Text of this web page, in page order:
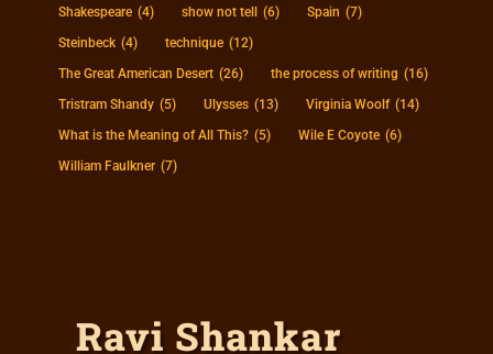
Shakespeare (4) show not tell (6) Spain (7)
Steinbeck (4) technique (12)
The Great American Desert (26) the process of writing (16)
Tristram Shandy (5) Ulysses (13) Virginia Woolf (14)
What is the Meaning of All This? (5) Wile E Coyote (6)
William Faulkner (7)
Ravi Shankar